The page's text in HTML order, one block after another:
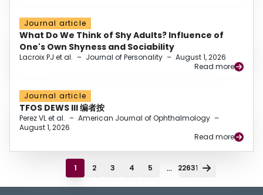
Journal article
What Do We Think of Shy Adults? Influence of
One's Own Shyness and Sociability
Lacroix PJ et al. – Journal of Personality – August 1, 2026
Read more
Journal article
TFOS DEWS III 编者按
Perez VL et al. – American Journal of Ophthalmology –
August 1, 2026
Read more
1 2 3 4 5 ... 22631